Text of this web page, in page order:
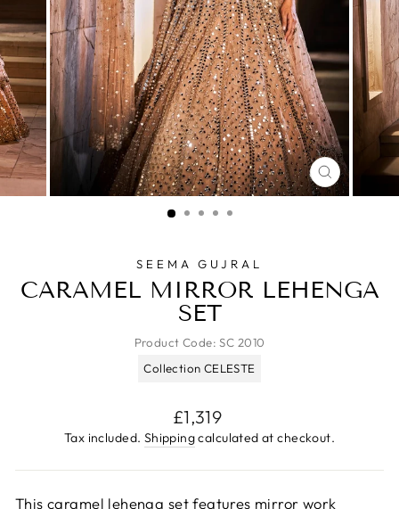
CLOSE
(ESC)
SEEMA GUJRAL
CARAMEL MIRROR LEHENGA
SET
Product Code:SC 2010
Collection CELESTE
Regular
price
£1,319
Tax included. Shippingcalculated at checkout.
This caramel lehenga set features mirror work